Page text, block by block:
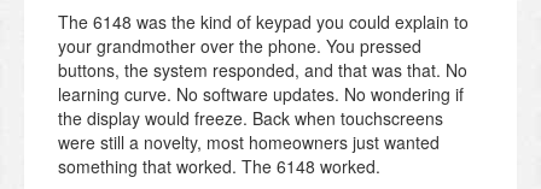
The 6148 was the kind of keypad you could explain to
your grandmother over the phone. You pressed
buttons, the system responded, and that was that. No
learning curve. No software updates. No wondering if
the display would freeze. Back when touchscreens
were still a novelty, most homeowners just wanted
something that worked. The 6148 worked.